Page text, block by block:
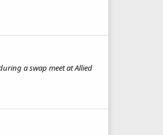
a swap meet at Allied